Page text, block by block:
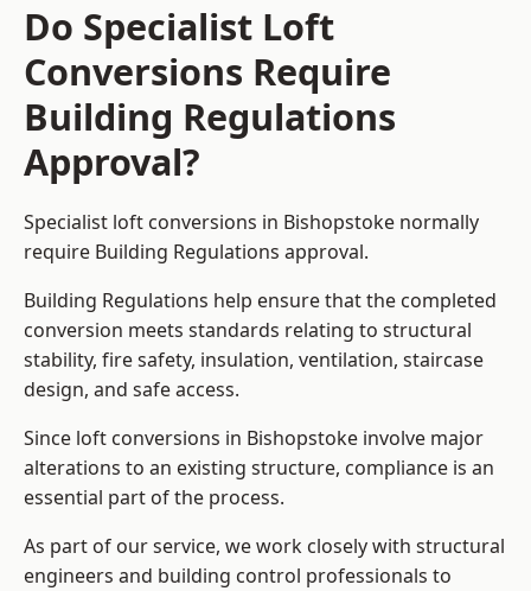
Do Specialist Loft
Conversions Require
Building Regulations
Approval?
Specialist loft conversions in Bishopstoke normally
require Building Regulations approval.
Building Regulations help ensure that the completed
conversion meets standards relating to structural
stability, fire safety, insulation, ventilation, staircase
design, and safe access.
Since loft conversions in Bishopstoke involve major
alterations to an existing structure, compliance is an
essential part of the process.
As part of our service, we work closely with structural
engineers and building control professionals to